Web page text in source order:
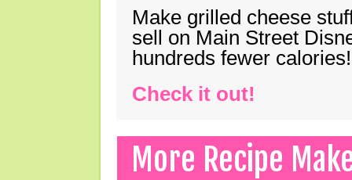
Make grilled cheese
sell on Main Street
hundreds fewer calories!
Check it out!
More Recipe